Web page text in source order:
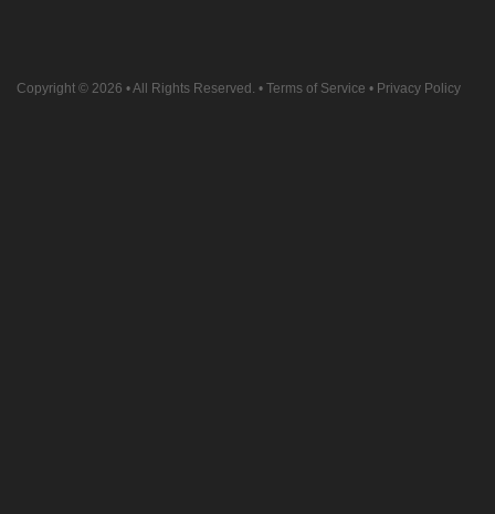
Copyright © 2026 • All Rights Reserved. • Terms of Service • Privacy Policy